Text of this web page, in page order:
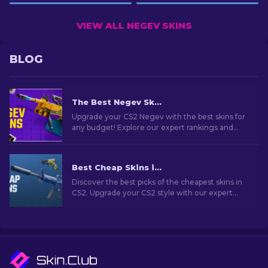
VIEW ALL NEGEV SKINS
BLOG
The Best Negev Skins in CS2 For Any Budget [2026]
Upgrade your CS2 Negev with the best skins for
any budget! Explore our expert rankings and
Best Cheap Skins in CS2 [2026]
Discover the best picks of the cheapest skins in
CS2. Upgrade your CS2 style with our expert